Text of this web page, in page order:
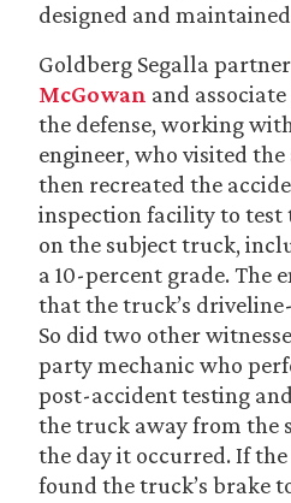
designed and
Goldberg Segalla partner
McGowan and
the defense, working
engineer, who visited
then recreated the
inspection facility to test
on the subject truck,
a 10-percent grade. The
that the truck’s
So did two other
party mechanic who
post-accident testing
the truck away from the
the day it occurred. If
found the truck’s brake